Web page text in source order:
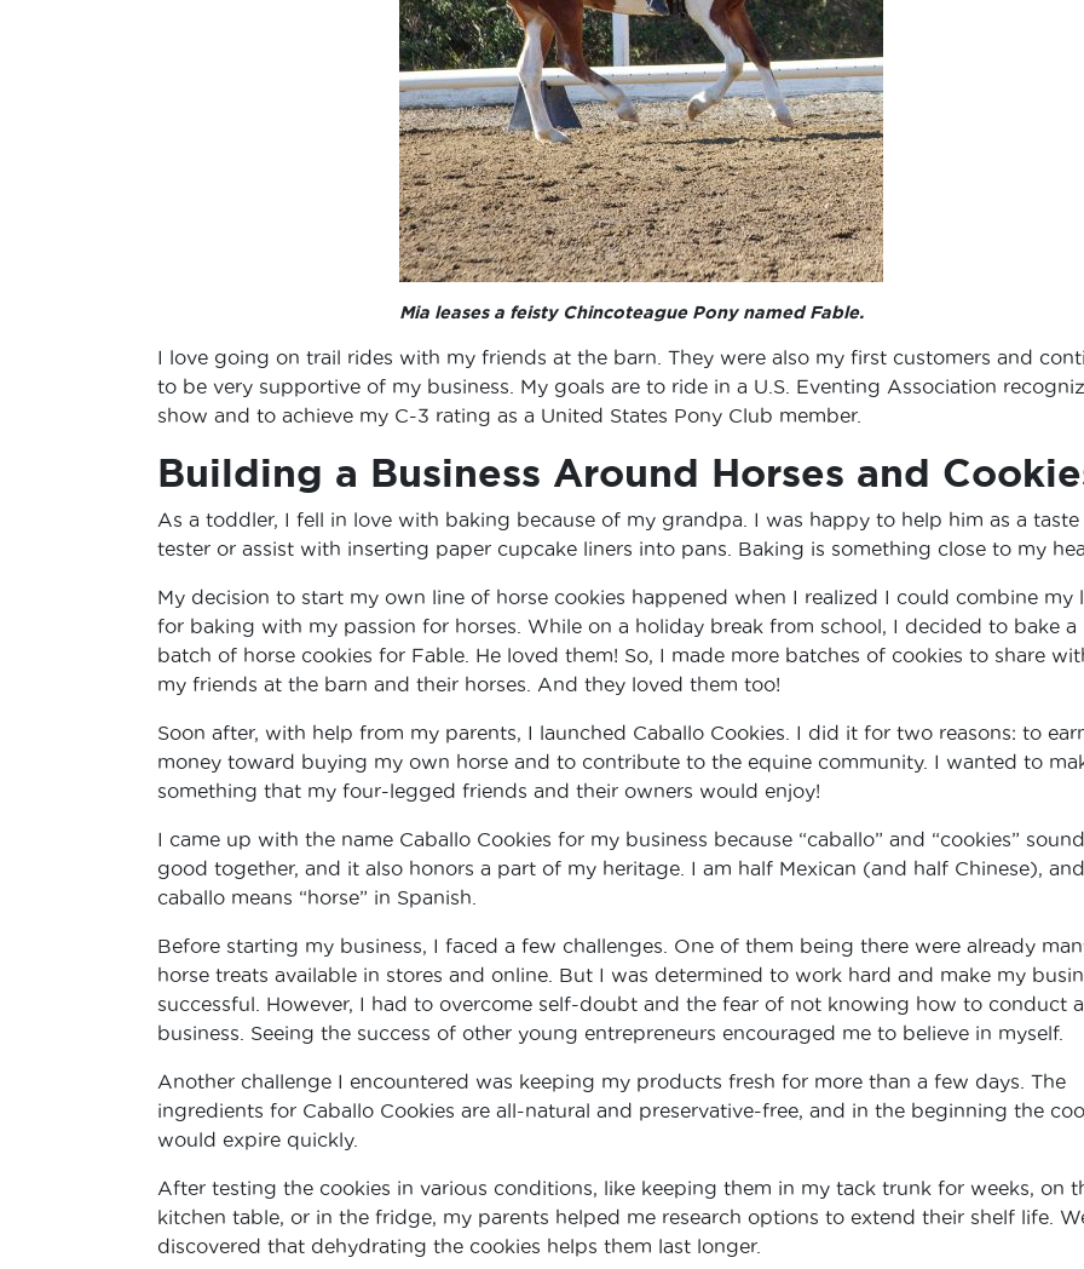
Mia leases a feisty Chincoteague Pony named Fable.
I love going on trail rides with my friends at the barn. They were also my first customers and
to be very supportive of my business. My goals are to ride in a U.S. Eventing Association
show and to achieve my C-3 rating as a United States Pony Club member.
Building a Business Around Horses and
As a toddler, I fell in love with baking because of my grandpa. I was happy to help him as a taste
tester or assist with inserting paper cupcake liners into pans. Baking is something close to my
My decision to start my own line of horse cookies happened when I realized I could combine my
for baking with my passion for horses. While on a holiday break from school, I decided to bake a
batch of horse cookies for Fable. He loved them! So, I made more batches of cookies to share
my friends at the barn and their horses. And they loved them too!
Soon after, with help from my parents, I launched Caballo Cookies. I did it for two reasons: to
money toward buying my own horse and to contribute to the equine community. I wanted to
something that my four-legged friends and their owners would enjoy!
I came up with the name Caballo Cookies for my business because “caballo” and “cookies”
good together, and it also honors a part of my heritage. I am half Mexican (and half Chinese), and
caballo means “horse” in Spanish.
Before starting my business, I faced a few challenges. One of them being there were already
horse treats available in stores and online. But I was determined to work hard and make my
successful. However, I had to overcome self-doubt and the fear of not knowing how to conduct a
business. Seeing the success of other young entrepreneurs encouraged me to believe in myself.
Another challenge I encountered was keeping my products fresh for more than a few days. The
ingredients for Caballo Cookies are all-natural and preservative-free, and in the beginning the
would expire quickly.
After testing the cookies in various conditions, like keeping them in my tack trunk for weeks, on
kitchen table, or in the fridge, my parents helped me research options to extend their shelf life.
discovered that dehydrating the cookies helps them last longer.